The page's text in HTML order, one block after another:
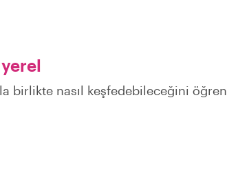
birlikte nasıl keşfedebileceğini öğren